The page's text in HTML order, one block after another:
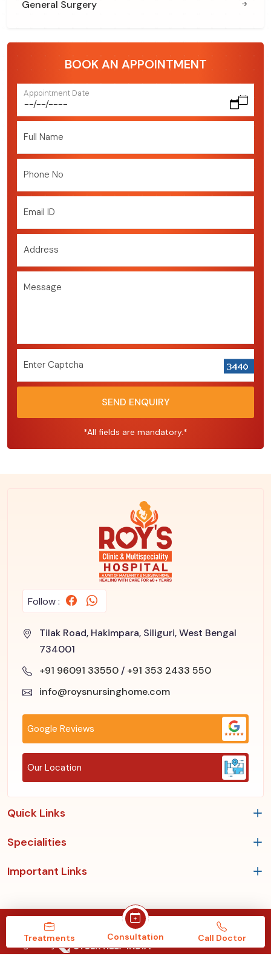
General Surgery
BOOK AN APPOINTMENT
Appointment Date
Full Name
Phone No
Email ID
Address
Message
Enter Captcha
SEND ENQUIRY
*All fields are mandatory.*
Follow :
Tilak Road, Hakimpara, Siliguri, West Bengal
734001
+91 96091 33550 / +91 353 2433 550
info@roysnursinghome.com
Google Reviews
Our Location
Quick Links
Specialities
Important Links
Copyrights © 2026, Roy's Clinic & Multispeciality Hospital.
Treatments Consultation Call Doctor